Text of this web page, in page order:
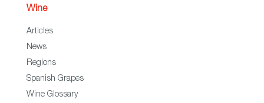
Wine
Articles
News
Regions
Spanish Grapes
Wine Glossary